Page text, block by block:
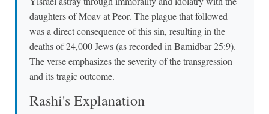
daughters of Moav at Peor. The plague that followed
was a direct consequence of this sin, resulting in the
deaths of 24,000 Jews (as recorded in Bamidbar 25:9).
The verse emphasizes the severity of the transgression
and its tragic outcome.
Rashi's Explanation